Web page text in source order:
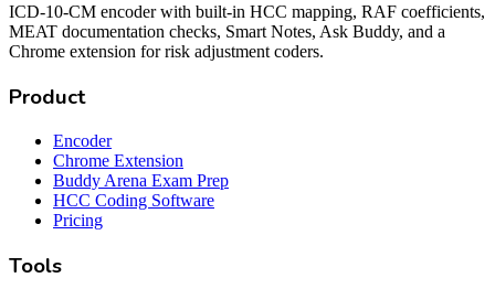
ICD-10-CM encoder with built-in HCC mapping, RAF coefficients,
MEAT documentation checks, Smart Notes, Ask Buddy, and a
Chrome extension for risk adjustment coders.
Product
Encoder
Chrome Extension
Buddy Arena Exam Prep
HCC Coding Software
Pricing
Tools